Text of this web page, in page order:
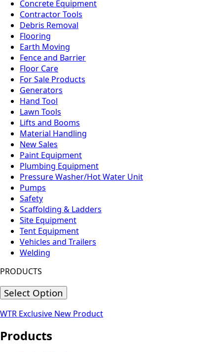
Concrete Equipment
Contractor Tools
Debris Removal
Flooring
Earth Moving
Fence and Barrier
Floor Care
For Sale Products
Generators
Hand Tool
Lawn Tools
Lifts and Booms
Material Handling
New Sales
Paint Equipment
Plumbing Equipment
Pressure Washer/Hot Water Unit
Pumps
Safety
Scaffolding & Ladders
Site Equipment
Tent Equipment
Vehicles and Trailers
Welding
PRODUCTS
Select Option
WTR Exclusive New Product
Products